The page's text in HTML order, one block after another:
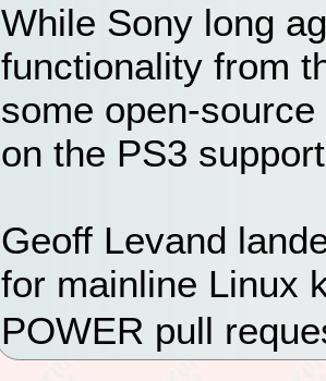
While Sony long
functionality from
some open-
on the PS3
Geoff Levand
for mainline Linux
POWER pull